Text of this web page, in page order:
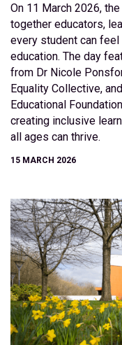
On 11 March 2026,
together educators,
every student can
education. The day
from Dr Nicole
Equality Collective,
Educational
creating inclusive
all ages can thrive.
15 MARCH 2026